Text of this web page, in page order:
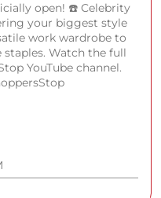
open! ☎️ Celebrity
your biggest style
work wardrobe to
Watch the full
YouTube channel.